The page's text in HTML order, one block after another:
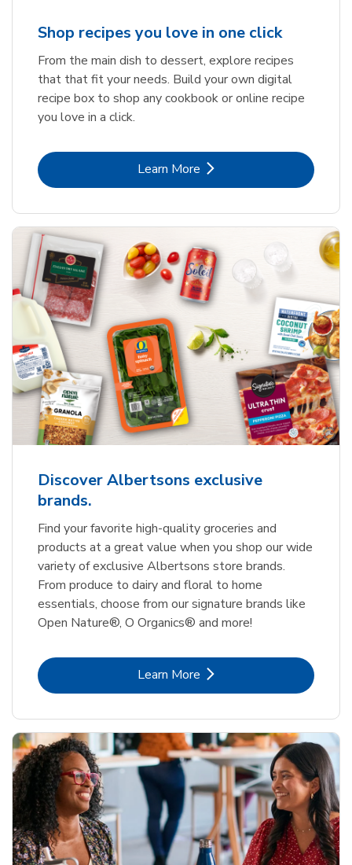
Shop recipes you love in one click
From the main dish to dessert, explore recipes
that that fit your needs. Build your own digital
recipe box to shop any cookbook or online recipe
you love in a click.
Learn MoreLink Opens in New Tab
Discover Albertsons exclusive
brands.
Find your favorite high-quality groceries and
products at a great value when you shop our wide
variety of exclusive Albertsons store brands.
From produce to dairy and floral to home
essentials, choose from our signature brands like
Open Nature®, O Organics® and more!
Learn MoreLink Opens in New Tab